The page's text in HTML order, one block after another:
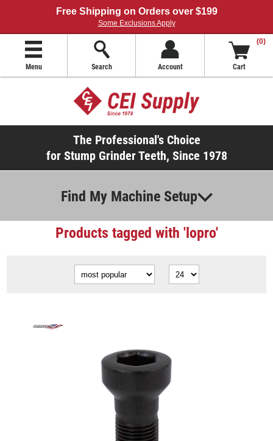
Free Shipping on Orders over $199
Some Exclusions Apply
Menu Search Account
(0)
Cart
The Professional's Choice
for Stump Grinder Teeth, Since 1978
Find My Machine Setup
Products tagged with 'lopro'